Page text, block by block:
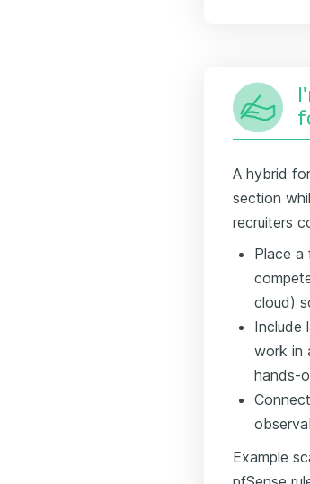
A hybrid
section
recruiters
Place a
cloud)
Include
work in
hands-
Example